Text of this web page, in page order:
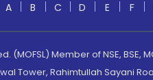
A B C D E F
Member of NSE, BSE,
Tower, Rahimtullah Sayani